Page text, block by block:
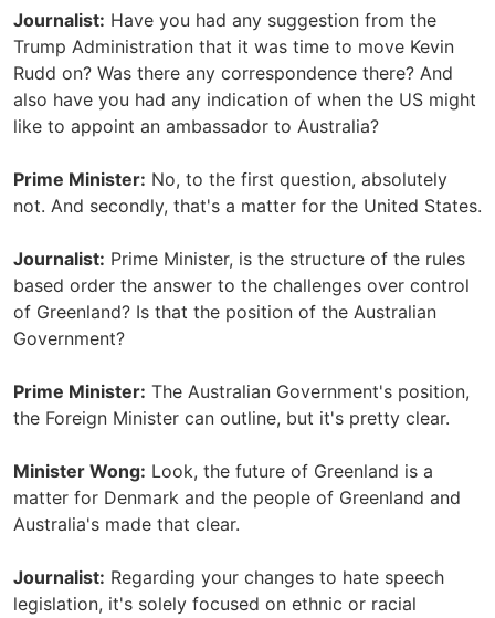
Journalist: Have you had any suggestion from the
Trump Administration that it was time to move Kevin
Rudd on? Was there any correspondence there? And
also have you had any indication of when the US might
like to appoint an ambassador to Australia?
Prime Minister: No, to the first question, absolutely
not. And secondly, that's a matter for the United States.
Journalist: Prime Minister, is the structure of the rules
based order the answer to the challenges over control
of Greenland? Is that the position of the Australian
Government?
Prime Minister: The Australian Government's position,
the Foreign Minister can outline, but it's pretty clear.
Minister Wong: Look, the future of Greenland is a
matter for Denmark and the people of Greenland and
Australia's made that clear.
Journalist: Regarding your changes to hate speech
legislation, it's solely focused on ethnic or racial